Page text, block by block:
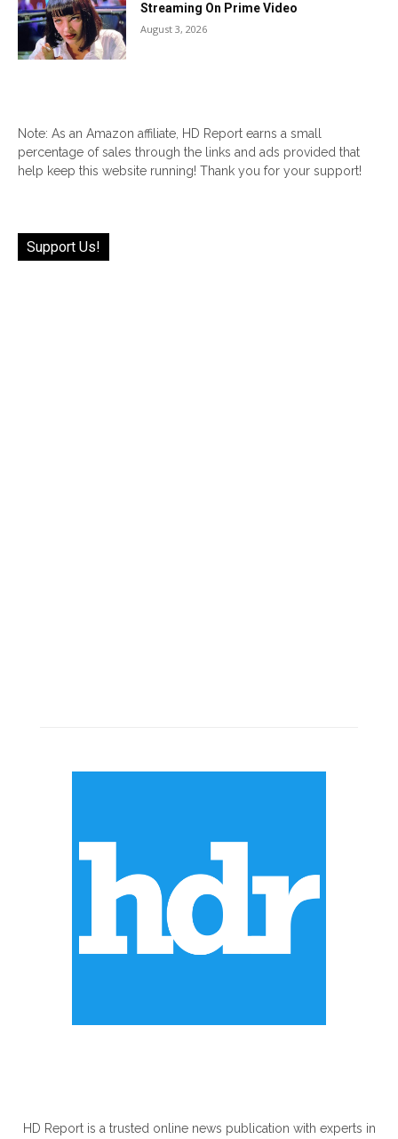
Streaming On Prime Video
August 3, 2026
Note: As an Amazon affiliate, HD Report earns a small
percentage of sales through the links and ads provided that
help keep this website running! Thank you for your support!
Support Us!
HD Report is a trusted online news publication with experts in